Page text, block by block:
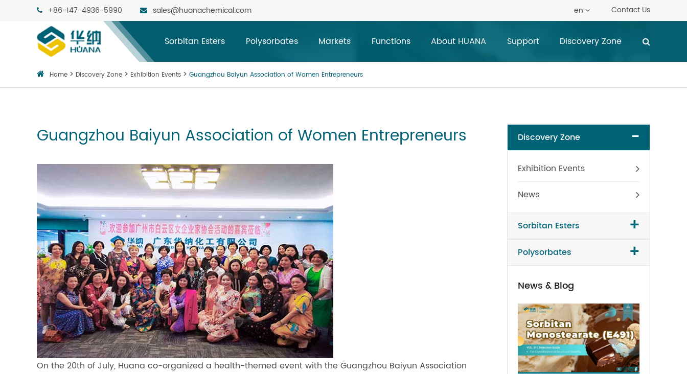
+86-147-4936-5990 sales@huanachemical.com en Contact Us
Sorbitan Esters Polysorbates Markets Functions About HUANA Support Discovery Zone
Home Discovery Zone Exhibition Events Guangzhou Baiyun Association of Women Entrepreneurs
Guangzhou Baiyun Association of Women Entrepreneurs
On the 20th of July, Huana co-organized a health-themed event with the Guangzhou Baiyun Association
Discovery Zone -
Exhibition Events
News
Sorbitan Esters +
Polysorbates +
News & Blog